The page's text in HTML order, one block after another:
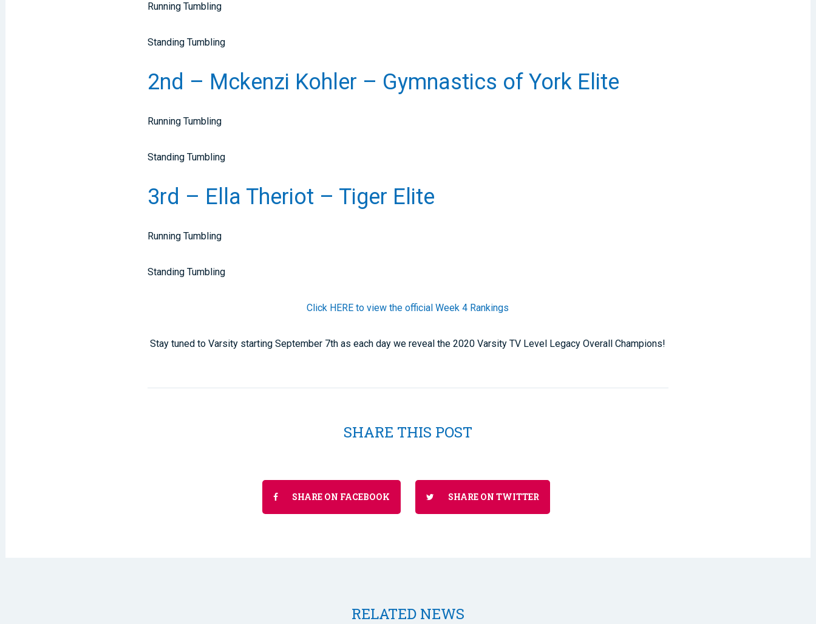
Running Tumbling
Standing Tumbling
2nd – Mckenzi Kohler – Gymnastics of York Elite
Running Tumbling
Standing Tumbling
3rd – Ella Theriot – Tiger Elite
Running Tumbling
Standing Tumbling
Click HERE to view the official Week 4 Rankings
Stay tuned to Varsity starting September 7th as each day we reveal the 2020 Varsity TV Level Legacy Overall Champions!
SHARE THIS POST
SHARE ON FACEBOOK SHARE ON TWITTER
RELATED NEWS